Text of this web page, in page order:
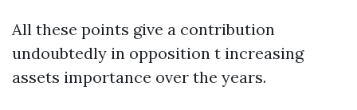
All these points give a contribution
undoubtedly in opposition t increasing
assets importance over the years.